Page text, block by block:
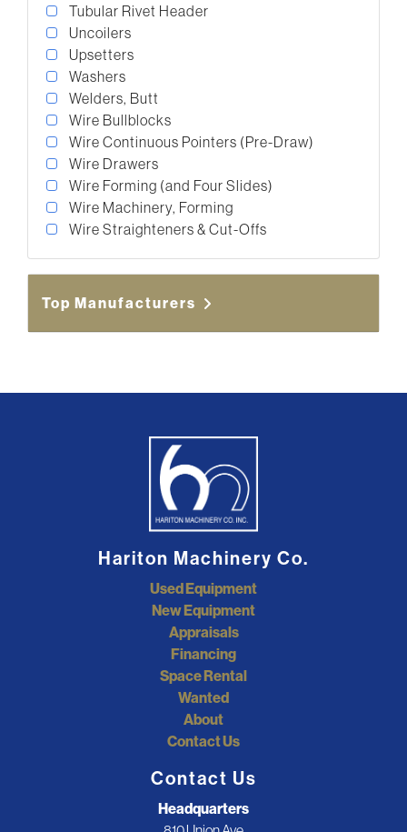
Tubular Rivet Header
Uncoilers
Upsetters
Washers
Welders, Butt
Wire Bullblocks
Wire Continuous Pointers (Pre-Draw)
Wire Drawers
Wire Forming (and Four Slides)
Wire Machinery, Forming
Wire Straighteners & Cut-Offs
Top Manufacturers
Hariton Machinery Co.
Used Equipment
New Equipment
Appraisals
Financing
Space Rental
Wanted
About
Contact Us
Contact Us
Headquarters